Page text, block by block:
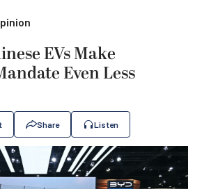
EVs Make
Even Less
Share Listen